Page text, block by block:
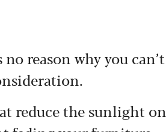
reason why you can’t
reduce the sunlight on